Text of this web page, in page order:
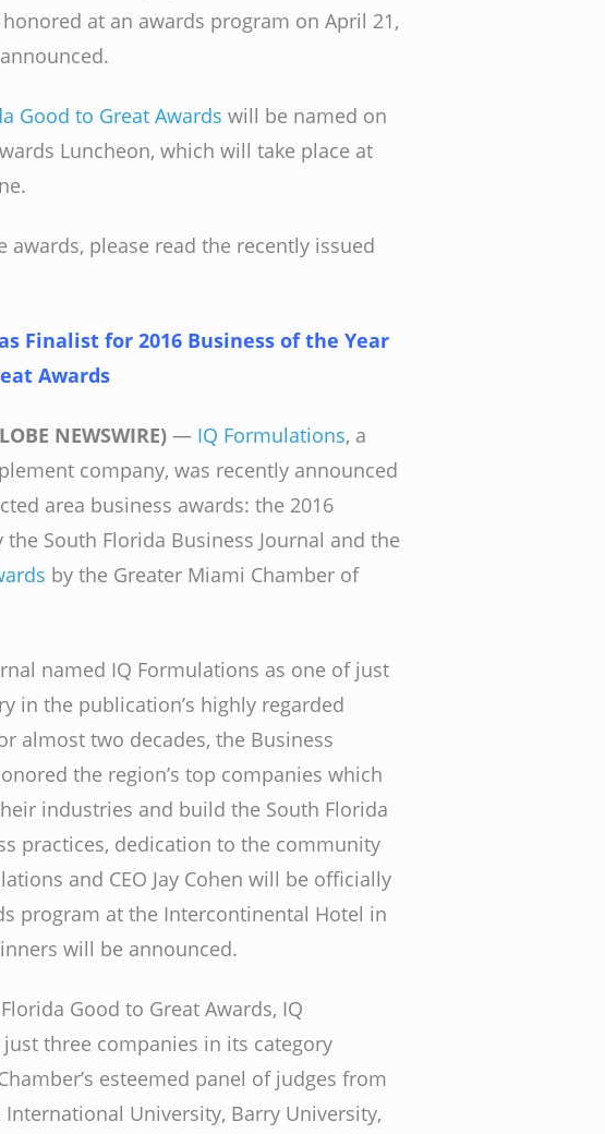
at an awards program on April 21,
Good to Great Awards will be named on
Luncheon, which will take place at
please read the recently issued
Finalist for 2016 Business of the Year
Awards
NEWSWIRE)— IQ Formulations, a
company, was recently announced
area business awards: the 2016
the South Florida Business Journal and the
by the Greater Miami Chamber of
named IQ Formulations as one of just
in the publication’s highly regarded
almost two decades, the Business
the region’s top companies which
industries and build the South Florida
practices, dedication to the community
and CEO Jay Cohen will be officially
program at the Intercontinental Hotel in
will be announced.
Good to Great Awards, IQ
three companies in its category
esteemed panel of judges from
University, Barry University,